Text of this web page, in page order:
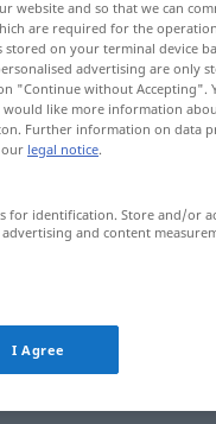
website and so that we can
are required for the
on your terminal device
advertising are only
"Continue without Accepting".
like more information
Further information on data
our legal notice.
for identification. Store and/or
and content
I Agree